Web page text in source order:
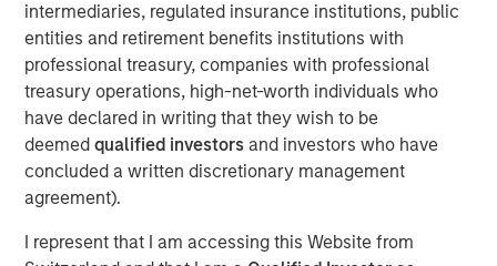
intermediaries, regulated insurance institutions, public
entities and retirement benefits institutions with
professional treasury, companies with professional
treasury operations, high-net-worth individuals who
have declared in writing that they wish to be
deemed qualified investors and investors who have
concluded a written discretionary management
agreement).
I represent that I am accessing this Website from
“We’re in the early innings of a multi-year AI
infrastructure supercycle where demand is expanding
faster than the ecosystem can deliver.”
Read Full Interview Here
Morgan Stanley Infrastructure Partners
Morgan Stanley Infrastructure Partners invests in a